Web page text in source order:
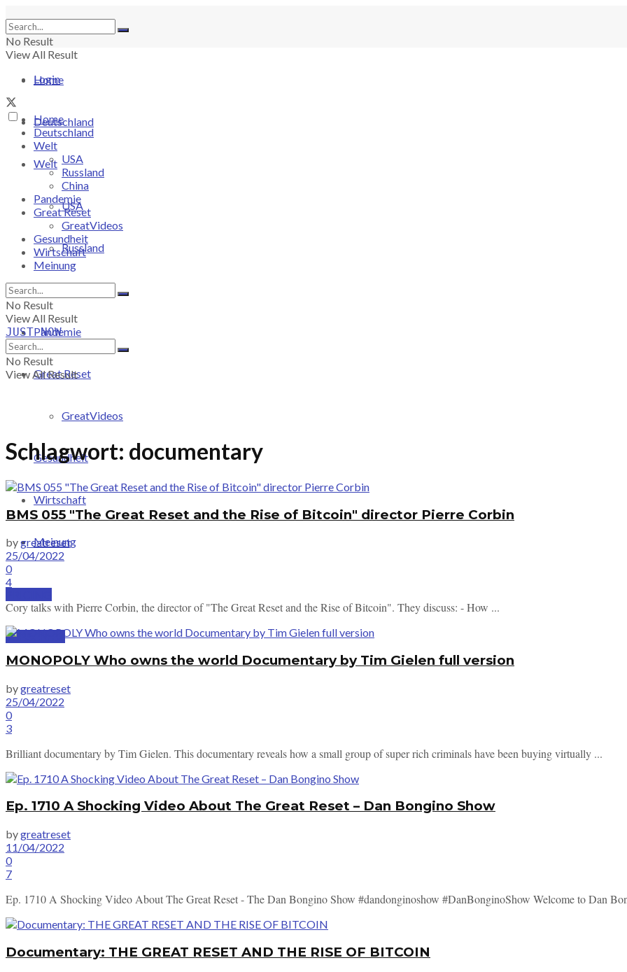
No Result
View All Result
Login
Home
Deutschland
Welt
USA
Russland
Pandemie
Great Reset
GreatVideos
Gesundheit
Wirtschaft
Meinung
SUBSCRIBE
Home
Deutschland
Welt
USA
Russland
China
Pandemie
Great Reset
GreatVideos
Gesundheit
Wirtschaft
Meinung
No Result
View All Result
JUST-NOW
No Result
View All Result
Schlagwort: documentary
BMS 055 "The Great Reset and the Rise of Bitcoin" director Pierre Corbin
bygreatreset
25/04/2022
0
4
Cory talks with Pierre Corbin, the director of "The Great Reset and the Rise of Bitcoin". They discuss: - How ...
MONOPOLY Who owns the world Documentary by Tim Gielen full version
bygreatreset
25/04/2022
0
3
Brilliant documentary by Tim Gielen. This documentary reveals how a small group of super rich criminals have been buying virtually ...
Ep. 1710 A Shocking Video About The Great Reset – Dan Bongino Show
bygreatreset
11/04/2022
0
7
Ep. 1710 A Shocking Video About The Great Reset - The Dan Bongino Show #dandonginoshow #DanBonginoShow Welcome to Dan
Documentary: THE GREAT RESET AND THE RISE OF BITCOIN